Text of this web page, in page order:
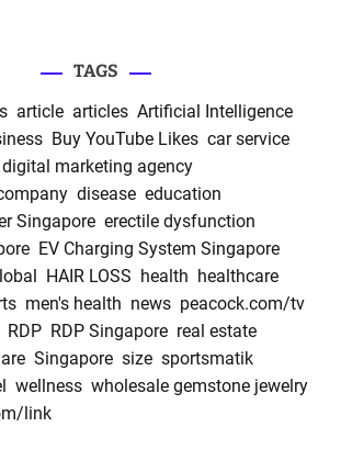
TAGS
article articles Artificial Intelligence
Buy YouTube Likes car service
digital marketing agency
disease education
Singapore erectile dysfunction
EV Charging System Singapore
HAIR LOSS health healthcare
men's health news peacock.com/tv
RDP RDP Singapore real estate
Singapore size sportsmatik
wellness wholesale gemstone jewelry
link